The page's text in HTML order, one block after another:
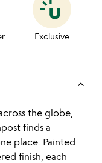
Exclusive
keyboard_arrow_up
the globe,
finds a
place. Painted
finish, each